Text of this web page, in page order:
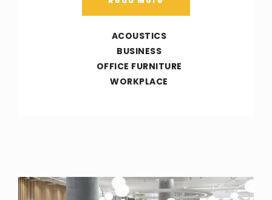
ACOUSTICS
BUSINESS
OFFICE FURNITURE
WORKPLACE